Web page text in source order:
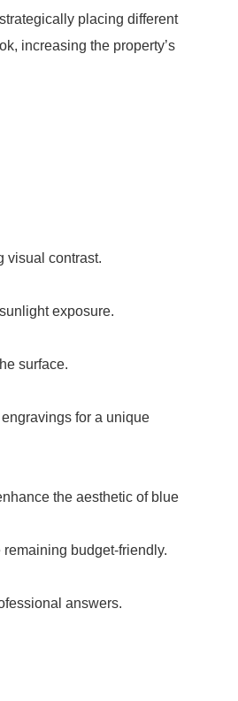
placing different
increasing the property’s
visual contrast.
exposure.
surface.
for a unique
the aesthetic of blue
budget-friendly.
answers.